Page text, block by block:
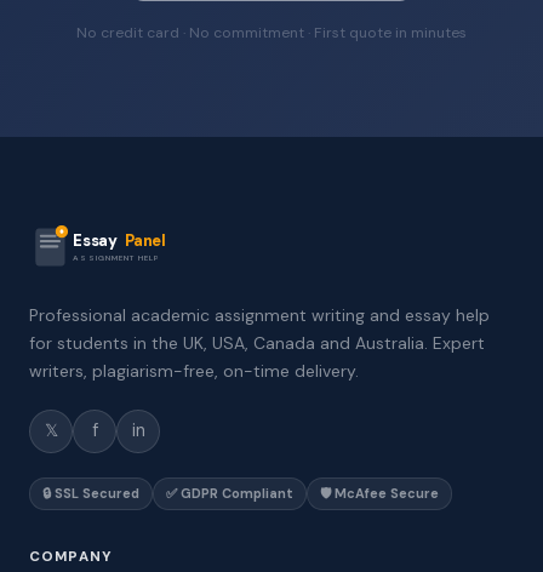
No credit card · No commitment · First quote in minutes
Essay Panel
ASSIGNMENT HELP
Professional academic assignment writing and essay help
for students in the UK, USA, Canada and Australia. Expert
writers, plagiarism-free, on-time delivery.
𝕏 f in
🔒 SSL Secured ✅ GDPR Compliant 🛡️ McAfee Secure
COMPANY